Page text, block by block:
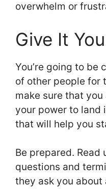
overwhelm or
Give It
You’re going to be
of other people for
make sure that
your power to land
that will help you
Be prepared. Read
questions and
they ask you